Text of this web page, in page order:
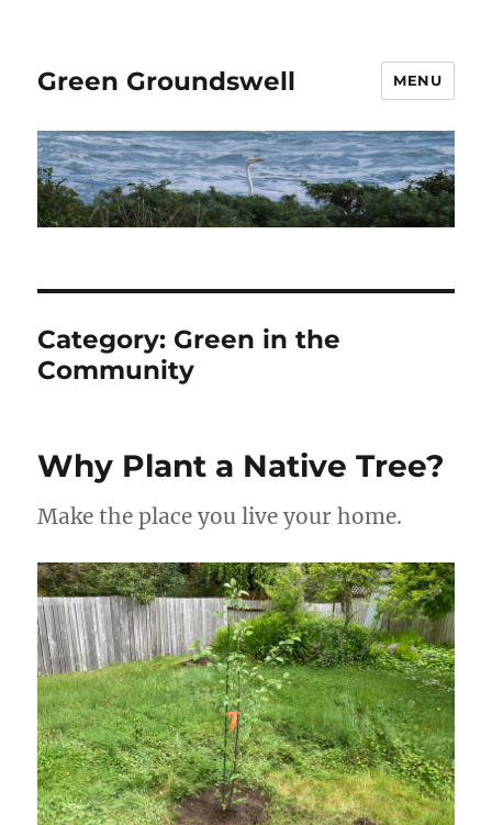
Green Groundswell MENU
Category: Green in the
Community
Why Plant a Native Tree?
Make the place you live your home.